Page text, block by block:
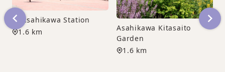
JR Asahikawa Station
1.6 km
Asahikawa Kitasaito
Garden
1.6 km